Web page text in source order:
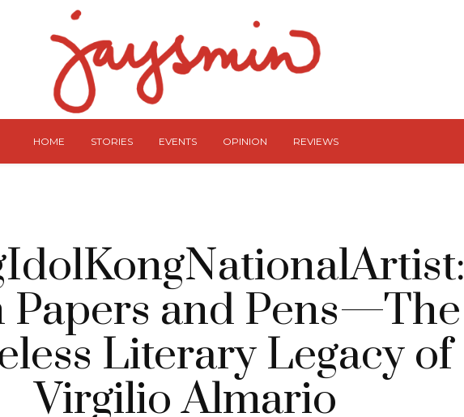
HOME STORIES EVENTS OPINION REVIEWS
and Pens—The
Literary Legacy of
Virgilio Almario